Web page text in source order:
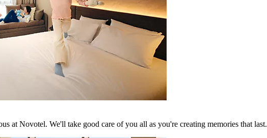
at Novotel. We'll take good care of you all as you're creating memories that last.